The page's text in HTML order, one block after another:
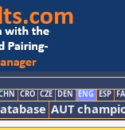
CRO CZE DEN ENG ESP
AUT